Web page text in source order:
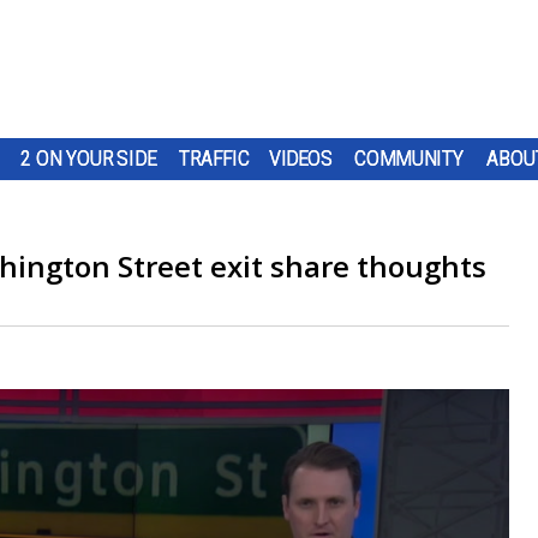
2 ON YOUR SIDE TRAFFIC VIDEOS COMMUNITY
Street exit share thoughts